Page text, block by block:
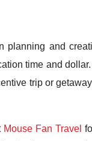
planning and
time and
trip or
Mouse Fan Travel